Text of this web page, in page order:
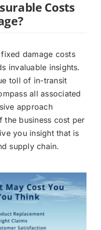
Costs
damage costs
invaluable insights.
toll of in-transit
all associated
approach
the business cost per
you insight that is
supply chain.